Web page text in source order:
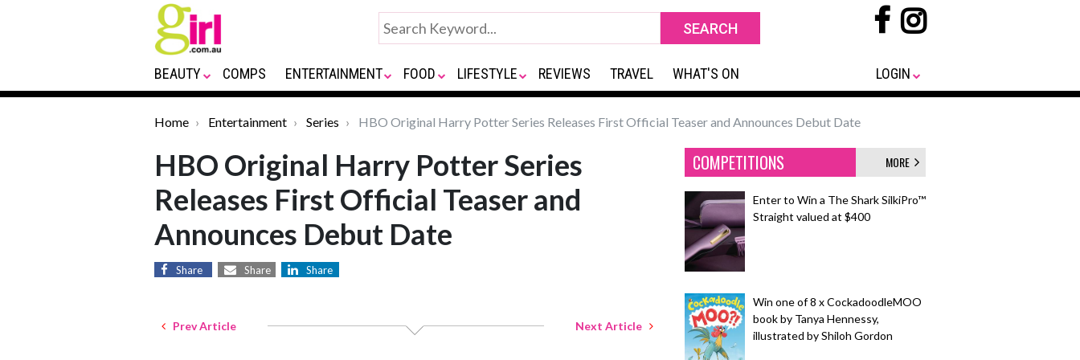
BEAUTY COMPS ENTERTAINMENT FOOD LIFESTYLE REVIEWS TRAVEL WHAT'S ON LOGIN
Home Entertainment Series HBO Original Harry Potter Series Releases First Official Teaser and Announces Debut Date
HBO Original Harry Potter Series
Releases First Official Teaser and
Announces Debut Date
Share Share Share
Prev Article Next Article
COMPETITIONS MORE
Enter to Win a The Shark SilkiPro™
Straight valued at $400
Win one of 8 x CockadoodleMOO
book by Tanya Hennessy,
illustrated by Shiloh Gordon